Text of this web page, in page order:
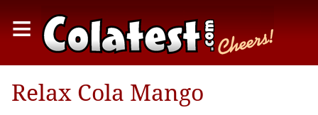
≡
Relax Cola Mango